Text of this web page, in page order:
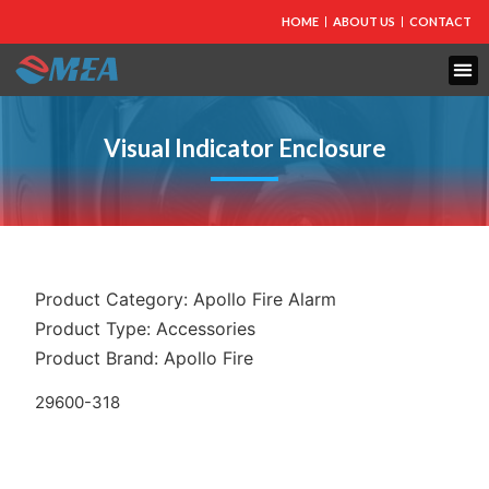
HOME ABOUT US CONTACT
Visual Indicator Enclosure
Product Category:Apollo Fire Alarm
Product Type:Accessories
Product Brand:Apollo Fire
29600-318